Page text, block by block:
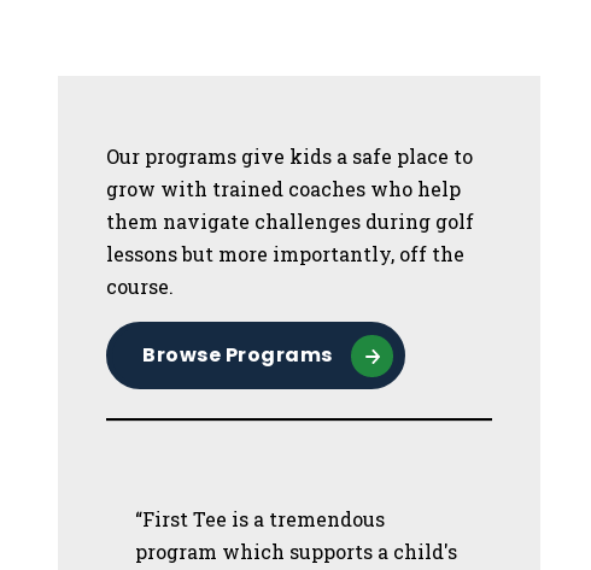
Our programs give kids a safe place to
grow with trained coaches who help
them navigate challenges during golf
lessons but more importantly, off the
course.
Browse Programs
“First Tee is a tremendous
program which supports a child's